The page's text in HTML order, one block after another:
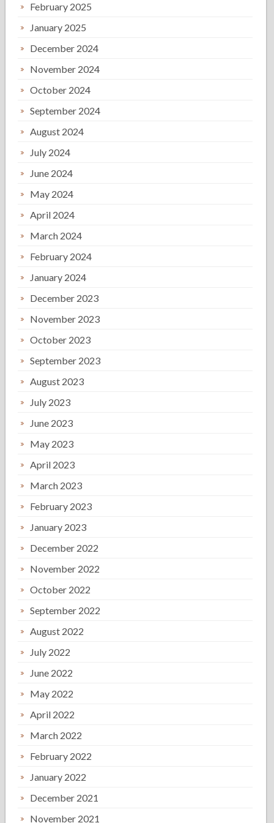
February 2025
January 2025
December 2024
November 2024
October 2024
September 2024
August 2024
July 2024
June 2024
May 2024
April 2024
March 2024
February 2024
January 2024
December 2023
November 2023
October 2023
September 2023
August 2023
July 2023
June 2023
May 2023
April 2023
March 2023
February 2023
January 2023
December 2022
November 2022
October 2022
September 2022
August 2022
July 2022
June 2022
May 2022
April 2022
March 2022
February 2022
January 2022
December 2021
November 2021